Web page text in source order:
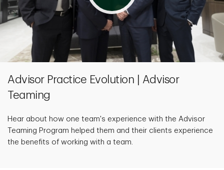
Advisor Practice Evolution | Advisor
Teaming
Hear about how one team's experience with the Advisor
Teaming Program helped them and their clients experience
the benefits of working with a team.